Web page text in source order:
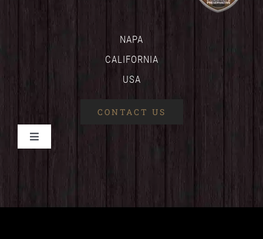
NAPA
CALIFORNIA
USA
CONTACT US
Toggle
WINESHIELD